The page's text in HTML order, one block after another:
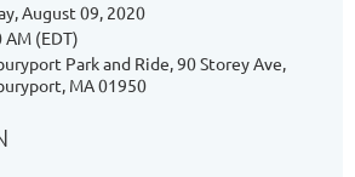
August 09, 2020
AM (EDT)
Park and Ride, 90 Storey Ave,
MA 01950